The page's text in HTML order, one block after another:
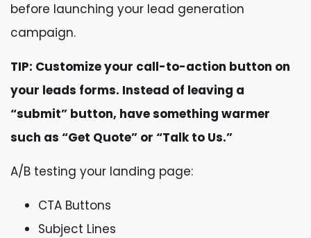
before launching your lead generation
campaign.
TIP: Customize your call-to-action button on
your leads forms. Instead of leaving a
“submit” button, have something warmer
such as “Get Quote” or “Talk to Us.”
A/B testing your landing page:
CTA Buttons
Subject Lines